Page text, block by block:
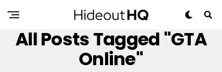
All Posts Tagged "GTA
Online"